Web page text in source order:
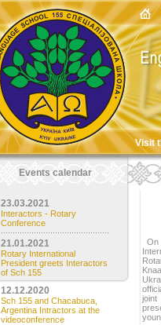
Visit
Events calendar
23.03.2021
Interactors - Rotary
Conference
21.01.2021
Rotary International
President greets Interactors
of Sch 155
12.12.2020
Sch 155 and Chacabuca,
Argentina Intractors at the
videoconference
On